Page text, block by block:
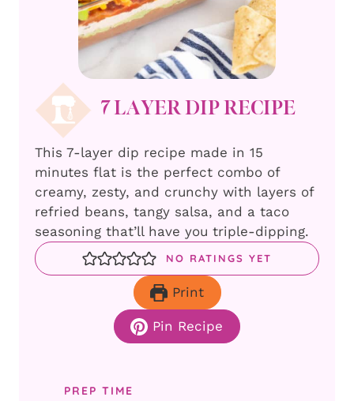
7 LAYER DIP RECIPE
This 7-layer dip recipe made in 15
minutes flat is the perfect combo of
creamy, zesty, and crunchy with layers of
refried beans, tangy salsa, and a taco
seasoning that’ll have you triple-dipping.
NO RATINGS YET
Print
Pin Recipe
PREP TIME